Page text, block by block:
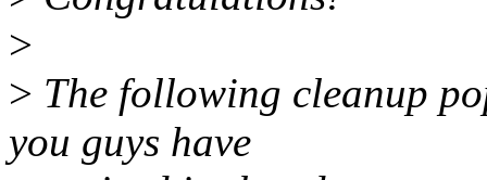
>
> The following cleanup
you guys have